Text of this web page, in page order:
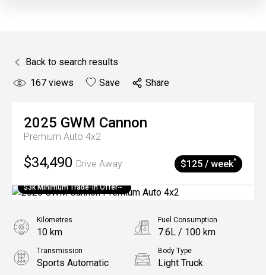
Back to search results
167 views Save Share
2025 GWM Cannon
Premium Auto 4x2
$34,490 Drive Away $125 / week^
$3k Minimum Trade-in Offer~
Kilometres
10 km
Fuel Consumption
7.6L / 100 km
Transmission
Sports Automatic
Body Type
Light Truck